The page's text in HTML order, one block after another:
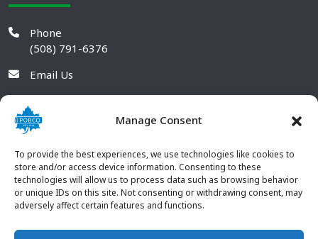
Manage Consent
To provide the best experiences, we use technologies like cookies to
store and/or access device information. Consenting to these
technologies will allow us to process data such as browsing behavior
or unique IDs on this site. Not consenting or withdrawing consent, may
adversely affect certain features and functions.
Phone
(508) 791-6376
Email Us